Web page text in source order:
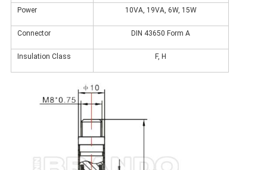
Power
10VA, 19VA, 6W, 15W
Connector DIN 43650 Form A
Insulation Class F, H